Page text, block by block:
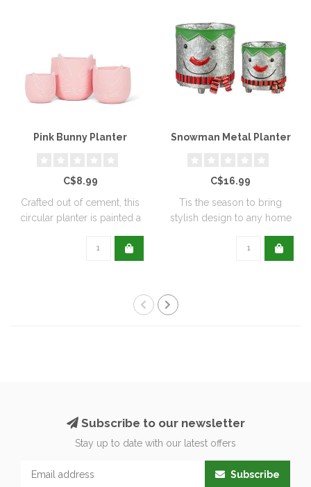
Pink Bunny Planter
C$8.99
Crafted out of cement, this
circular planter is painted a
Snowman Metal Planter
C$16.99
Tis the season to bring
stylish design to any home
Subscribe to our newsletter
Stay up to date with our latest offers
Subscribe